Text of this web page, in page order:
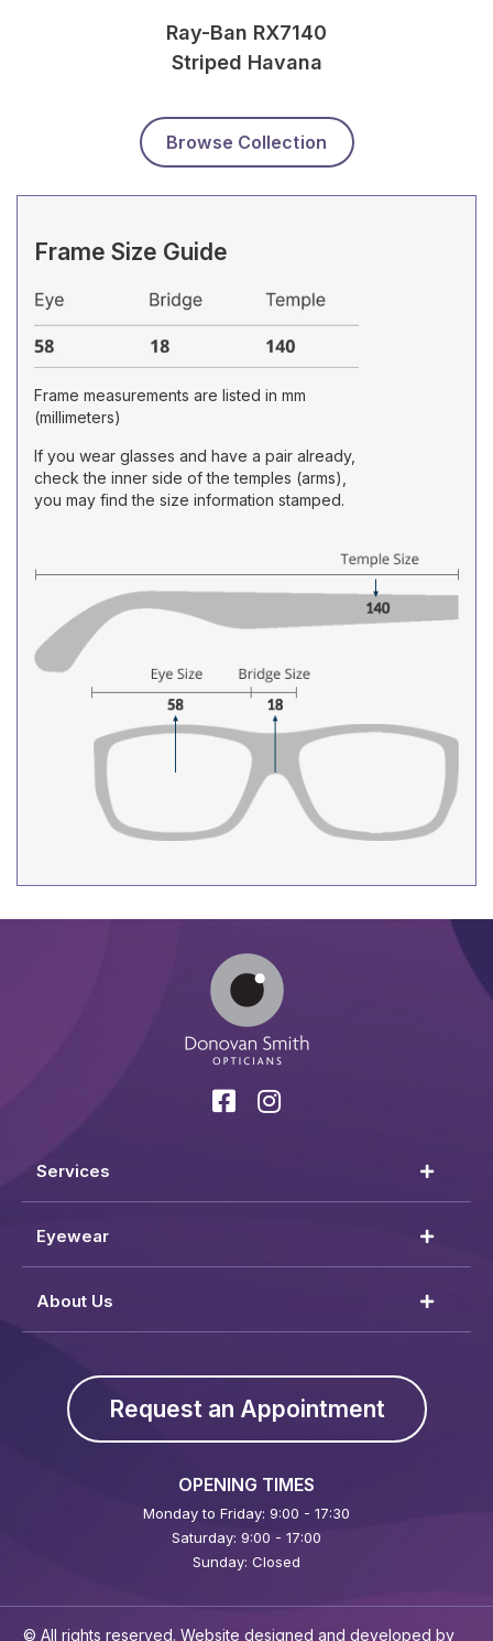
Ray-Ban RX7140
Striped Havana
Browse Collection
Frame Size Guide
Frame measurements are listed in mm
(millimeters)
If you wear glasses and have a pair already,
check the inner side of the temples (arms),
you may find the size information stamped.
Services
Eyewear
About Us
Request an Appointment
OPENING TIMES
Monday to Friday: 9:00 - 17:30
Saturday: 9:00 - 17:00
Sunday: Closed
© All rights reserved. Website designed and developed by